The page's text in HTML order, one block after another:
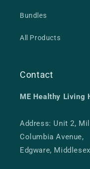
Bundles
All Products
Contact
ME Healthy Living
Address: Unit 2,
Columbia Avenue,
Edgware,